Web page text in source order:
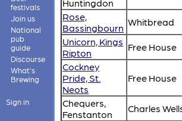
festivals
Join us
National
pub
guide
Discourse
What's
Brewing
Sign in
Huntingdon
Rose,
Bassingbourn
Whitbread
Unicorn, Kings
Ripton
Free House
Cockney
Pride, St.
Neots
Free House
Chequers,
Fenstanton
Charles